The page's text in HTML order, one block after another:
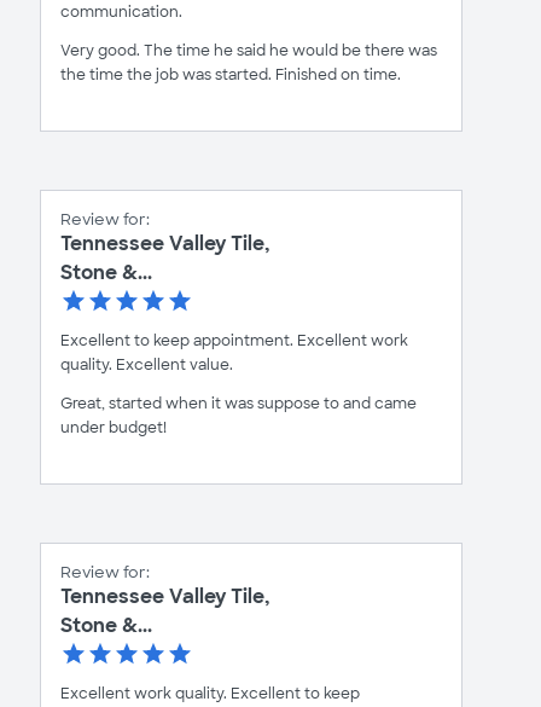
communication.
Very good. The time he said he would be there was
the time the job was started. Finished on time.
Review for:
Tennessee Valley Tile,
Stone &...
Excellent to keep appointment. Excellent work
quality. Excellent value.
Great, started when it was suppose to and came
under budget!
Review for:
Tennessee Valley Tile,
Stone &...
Excellent work quality. Excellent to keep